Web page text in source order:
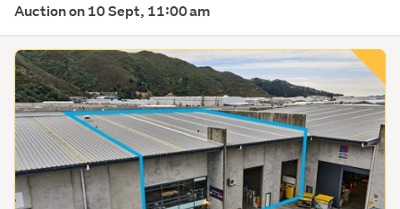
Auction on 10 Sept, 11:00 am